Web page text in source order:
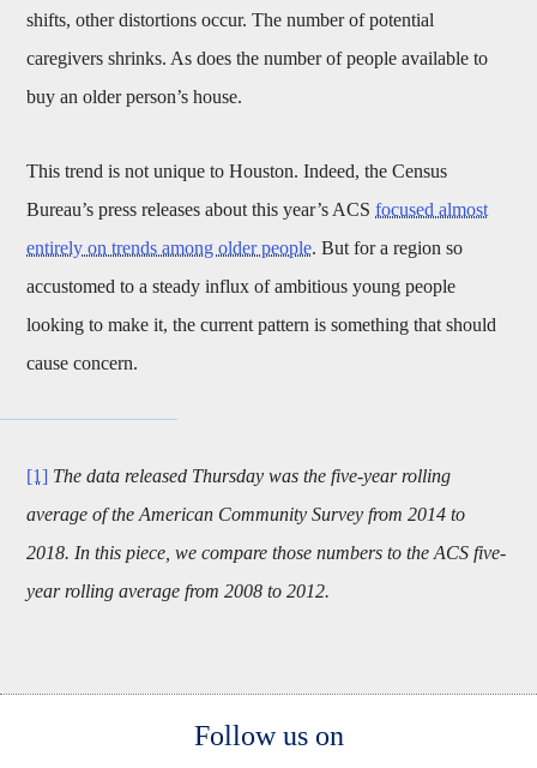
shifts, other distortions occur. The number of potential
caregivers shrinks. As does the number of people available to
buy an older person’s house.
This trend is not unique to Houston. Indeed, the Census
Bureau’s press releases about this year’s ACSfocused almost
entirely on trends among older people. But for a region so
accustomed to a steady influx of ambitious young people
looking to make it, the current pattern is something that should
cause concern.
[1] The data released Thursday was the five-year rolling
average of the American Community Survey from 2014 to
2018. In this piece, we compare those numbers to the ACS five-
year rolling average from 2008 to 2012.
Follow us on